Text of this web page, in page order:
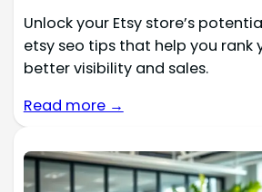
Unlock your Etsy store’s
etsy seo tips that help you rank
better visibility and sales.
Read more →